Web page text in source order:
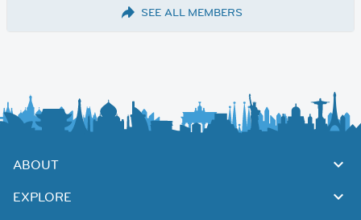
SEE ALL MEMBERS
ABOUT
EXPLORE